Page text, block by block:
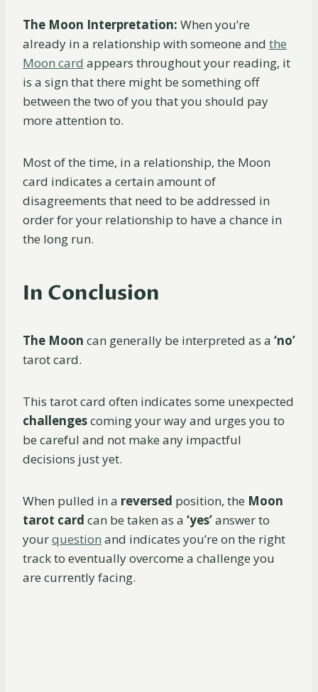
The Moon Interpretation: When you’re
already in a relationship with someone and the
Moon card appears throughout your reading, it
is a sign that there might be something off
between the two of you that you should pay
more attention to.
Most of the time, in a relationship, the Moon
card indicates a certain amount of
disagreements that need to be addressed in
order for your relationship to have a chance in
the long run.
In Conclusion
The Moon can generally be interpreted as a ‘no’
tarot card.
This tarot card often indicates some unexpected
challengescoming your way and urges you to
be careful and not make any impactful
decisions just yet.
When pulled in a reversed position, the Moon
tarot card can be taken as a ‘yes’answer to
yourquestion and indicates you’re on the right
track to eventually overcome a challenge you
are currently facing.